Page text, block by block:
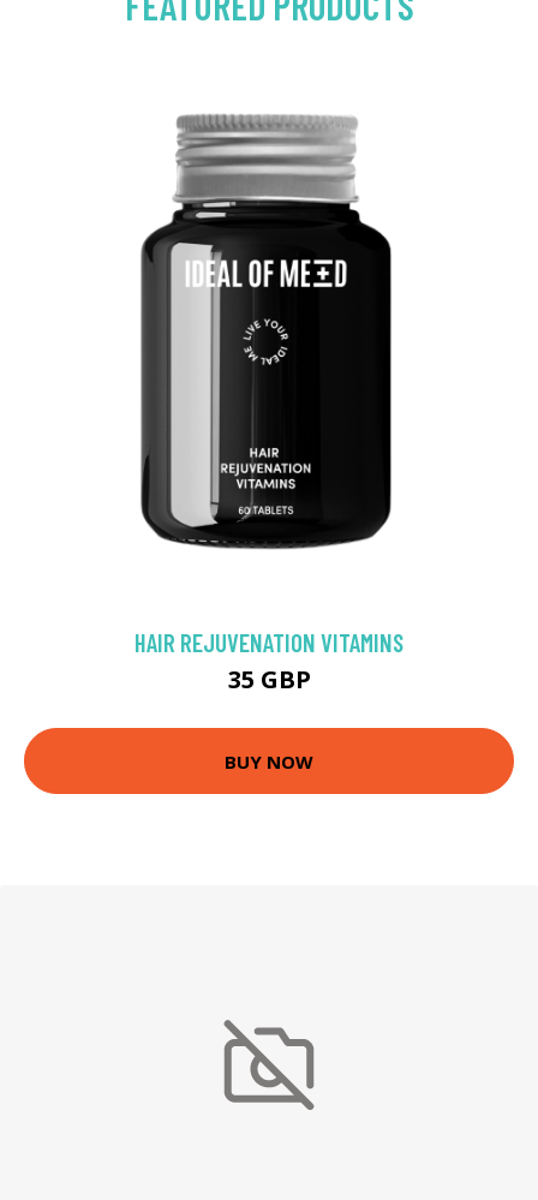
HAIR REJUVENATION VITAMINS
35 GBP
BUY NOW